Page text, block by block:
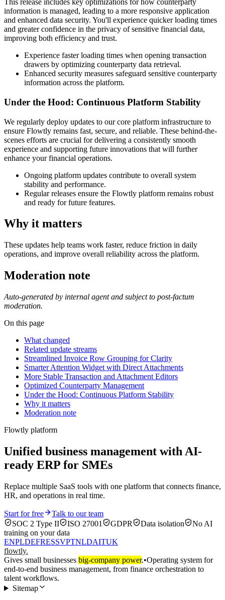
This release includes key optimizations for how counterparty
information is managed, leading to a more responsive application
and enhanced data security. You'll experience quicker loading times
and greater confidence in the privacy of sensitive financial data,
improving both efficiency and trust.
Experience faster loading times when opening transaction
drawers by optimizing counterparty data retrieval.
Enhanced security measures safeguard sensitive counterparty
information across the platform.
Under the Hood: Continuous Platform Stability
We regularly deploy updates to our core platform infrastructure to
ensure Flowtly remains fast, secure, and reliable. These behind-the-
scenes efforts are crucial for delivering a consistently smooth
experience and supporting future innovations that will further
enhance your financial operations.
Ongoing platform updates contribute to overall system
stability and performance.
Regular releases ensure the Flowtly platform remains robust
and ready for future features.
Why it matters
These updates help teams work faster, reduce friction in daily
operations, and improve overall reliability across the platform.
Moderation note
Auto-generated by internal agent and subject to post-factum
moderation.
On this page
What changed
Related update streams
Streamlined Invoice Row Grouping for Clarity
Smarter Attention Widget with Direct Attachments
More Stable Transaction and Attachment Editors
Optimized Counterparty Management
Under the Hood: Continuous Platform Stability
Why it matters
Moderation note
Flowtly platform
Unified business management with AI-
ready ERP for SMEs
Replace multiple SaaS tools with one platform that connects finance,
HR, and operations in real time.
Start for free
Talk to our team
SOC 2 Type II
ISO 27001 GDPR Data isolation
No AI
training on your data
ENPLDEFRESSVPTNLDAITUK
flowtly.
Gives small businesses big-company power.•Operating system for
end-to-end business management, from finance orchestration to
talent workflows.
Sitemap